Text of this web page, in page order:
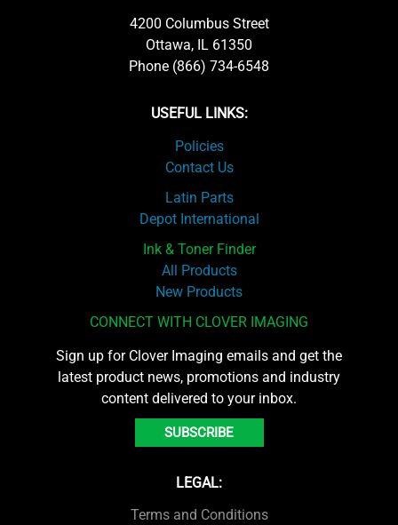
4200 Columbus Street
Ottawa, IL 61350
Phone (866) 734-6548
USEFUL LINKS:
Policies
Contact Us
Latin Parts
Depot International
Ink & Toner Finder
All Products
New Products
CONNECT WITH CLOVER IMAGING
Sign up for Clover Imaging emails and get the
latest product news, promotions and industry
content delivered to your inbox.
SUBSCRIBE
LEGAL:
Terms and Conditions